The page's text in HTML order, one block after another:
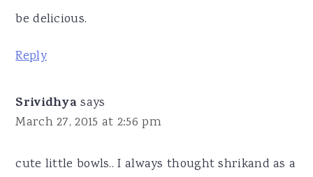
be delicious.
Reply
Srividhya says
March 27, 2015 at 2:56 pm
cute little bowls.. I always thought shrikand as a